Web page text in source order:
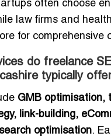
often choose
law firms and
for comprehensive
do freelance
typically
GMB optimisation,
link-building,
optimisation.